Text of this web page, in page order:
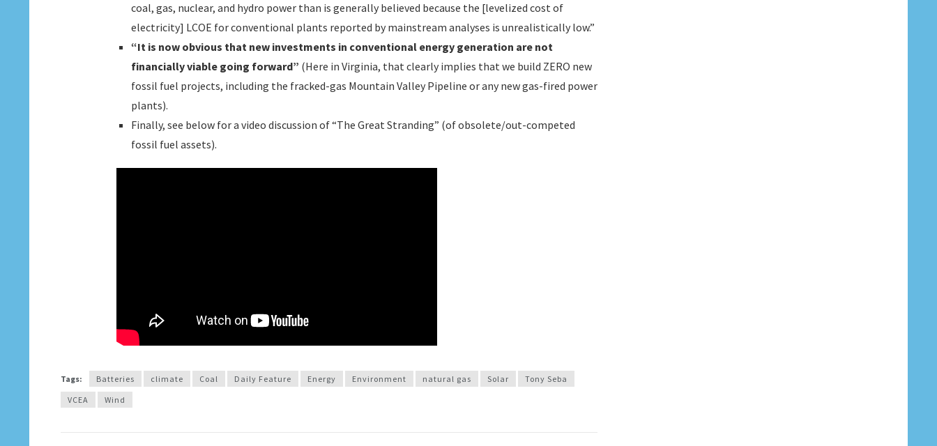
coal, gas, nuclear, and hydro power than is generally believed because the [levelized cost of
electricity] LCOE for conventional plants reported by mainstream analyses is unrealistically low.”
“It is now obvious that new investments in conventional energy generation are not
financially viable going forward” (Here in Virginia, that clearly implies that we build ZERO new
fossil fuel projects, including the fracked-gas Mountain Valley Pipeline or any new gas-fired power
plants).
Finally, see below for a video discussion of “The Great Stranding” (of obsolete/out-competed
fossil fuel assets).
Tags: Batteries climate Coal Daily Feature Energy Environment natural gas Solar
Tony Seba
VCEA
Wind